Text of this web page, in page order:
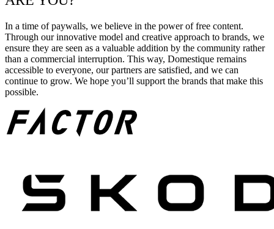
In a time of paywalls, we believe in the power of free content.
Through our innovative model and creative approach to brands, we
ensure they are seen as a valuable addition by the community rather
than a commercial interruption. This way, Domestique remains
accessible to everyone, our partners are satisfied, and we can
continue to grow. We hope you’ll support the brands that make this
possible.